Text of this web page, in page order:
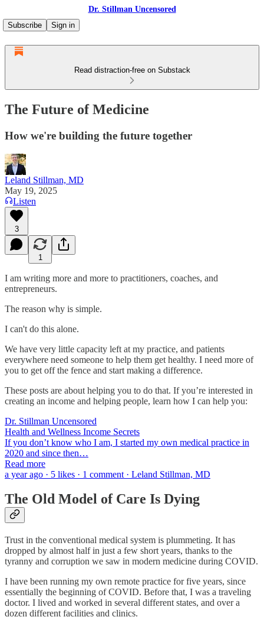
Dr. Stillman Uncensored
Subscribe
Sign in
Read distraction-free on Substack
The Future of Medicine
How we're building the future together
Leland Stillman, MD
May 19, 2025
Listen
3
1
I am writing more and more to practitioners, coaches, and
entrepreneurs.
The reason why is simple.
I can't do this alone.
We have very little capacity left at my practice, and patients
everywhere need someone to help them get healthy. I need more of
you to get off the fence and start making a difference.
These posts are about helping you to do that. If you’re interested in
creating an income and helping people, learn how I can help you:
Dr. Stillman Uncensored
Health and Wellness Income Secrets
If you don’t know who I am, I started my own medical practice in
2020 and since then…
Read more
a year ago · 5 likes · 1 comment · Leland Stillman, MD
The Old Model of Care Is Dying
Trust in the conventional medical system is plummeting. It has
dropped by almost half in just a few short years, thanks to the
tyranny and corruption we saw in modern medicine during COVID.
I have been running my own remote practice for five years, since
essentially the beginning of COVID. Before that, I was a traveling
doctor. I lived and worked in several different states, and over a
dozen different facilities and clinics.